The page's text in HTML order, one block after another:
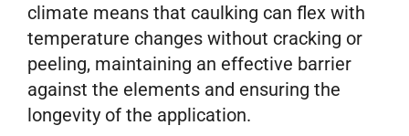
climate means that caulking can flex with
temperature changes without cracking or
peeling, maintaining an effective barrier
against the elements and ensuring the
longevity of the application.